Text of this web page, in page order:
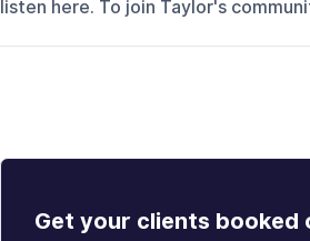
listen here. To join Taylor's
Get your clients booked